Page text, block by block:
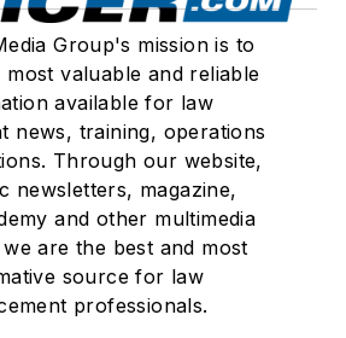
Group's mission is to
valuable and reliable
available for law
news, training, operations
Through our website,
newsletters, magazine,
and other multimedia
are the best and most
source for law
professionals.